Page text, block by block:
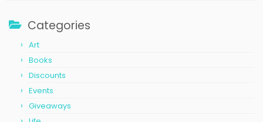
Categories
Art
Books
Discounts
Events
Giveaways